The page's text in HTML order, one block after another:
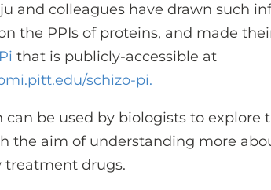
and colleagues have drawn such
the PPIs of proteins, and made
that is publicly-accessible at
schizo-pi.
can be used by biologists to explore
the aim of understanding more
treatment drugs.